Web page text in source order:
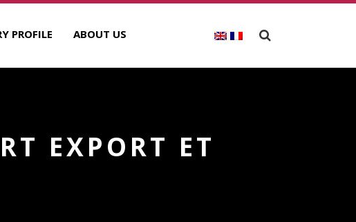
PROFILE ABOUT US
EXPORT ET